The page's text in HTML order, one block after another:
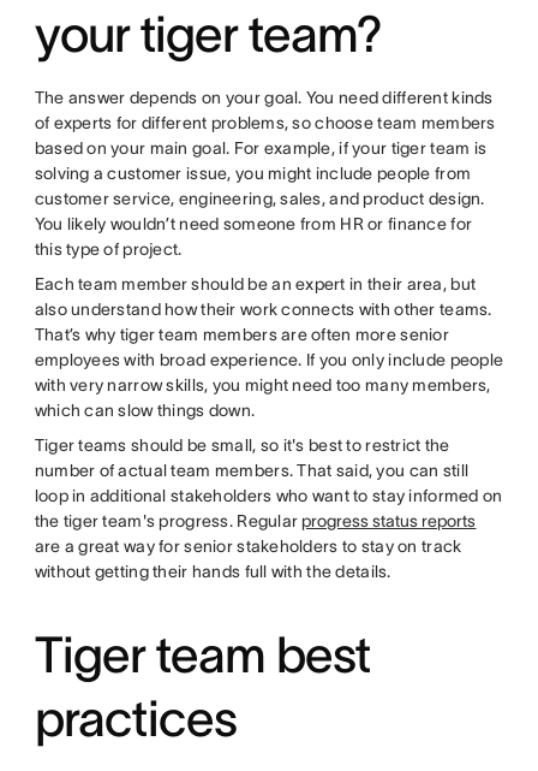
your tiger team?
The answer depends on your goal. You need different kinds
of experts for different problems, so choose team members
based on your main goal. For example, if your tiger team is
solving a customer issue, you might include people from
customer service, engineering, sales, and product design.
You likely wouldn’t need someone from HR or finance for
this type of project.
Each team member should be an expert in their area, but
also understand how their work connects with other teams.
That’s why tiger team members are often more senior
employees with broad experience. If you only include people
with very narrow skills, you might need too many members,
which can slow things down.
Tiger teams should be small, so it's best to restrict the
number of actual team members. That said, you can still
loop in additional stakeholders who want to stay informed on
the tiger team's progress. Regular progress status reports
are a great way for senior stakeholders to stay on track
without getting their hands full with the details.
Tiger team best
practices